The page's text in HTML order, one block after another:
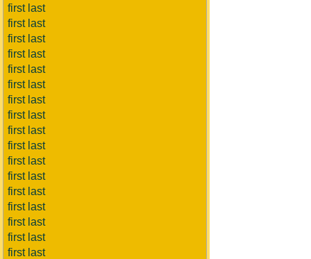
first last
first last
first last
first last
first last
first last
first last
first last
first last
first last
first last
first last
first last
first last
first last
first last
first last